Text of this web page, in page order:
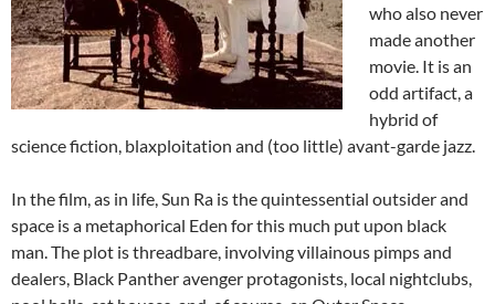
who also never
made another
movie. It is an
odd artifact, a
hybrid of
science fiction, blaxploitation and (too little) avant-garde jazz.
In the film, as in life, Sun Ra is the quintessential outsider and
space is a metaphorical Eden for this much put upon black
man. The plot is threadbare, involving villainous pimps and
dealers, Black Panther avenger protagonists, local nightclubs,